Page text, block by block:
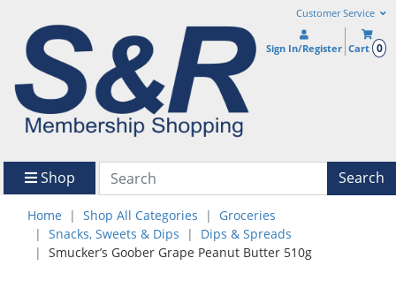
Customer Service
Sign In/Register Cart 0
Shop Search
Home Shop All Categories
Groceries
Snacks, Sweets & Dips
Dips & Spreads
Smucker’s Goober Grape Peanut Butter 510g